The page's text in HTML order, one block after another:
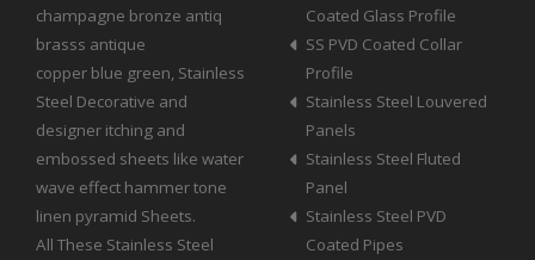
champagne bronze antiq
brasss antique
copper blue green, Stainless
Steel Decorative and
designer itching and
embossed sheets like water
wave effect hammer tone
linen pyramid Sheets.
All These Stainless Steel
Coated Glass Profile
SS PVD Coated Collar
Profile
Stainless Steel Louvered
Panels
Stainless Steel Fluted
Panel
Stainless Steel PVD
Coated Pipes